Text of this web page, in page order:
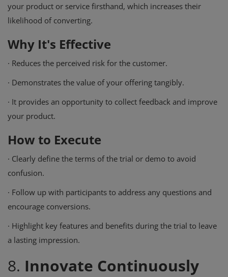
your product or service firsthand, which increases their
likelihood of converting.
Why It's Effective
· Reduces the perceived risk for the customer.
· Demonstrates the value of your offering tangibly.
· It provides an opportunity to collect feedback and improve
your product.
How to Execute
· Clearly define the terms of the trial or demo to avoid
confusion.
· Follow up with participants to address any questions and
encourage conversions.
· Highlight key features and benefits during the trial to leave
a lasting impression.
8. Innovate Continuously